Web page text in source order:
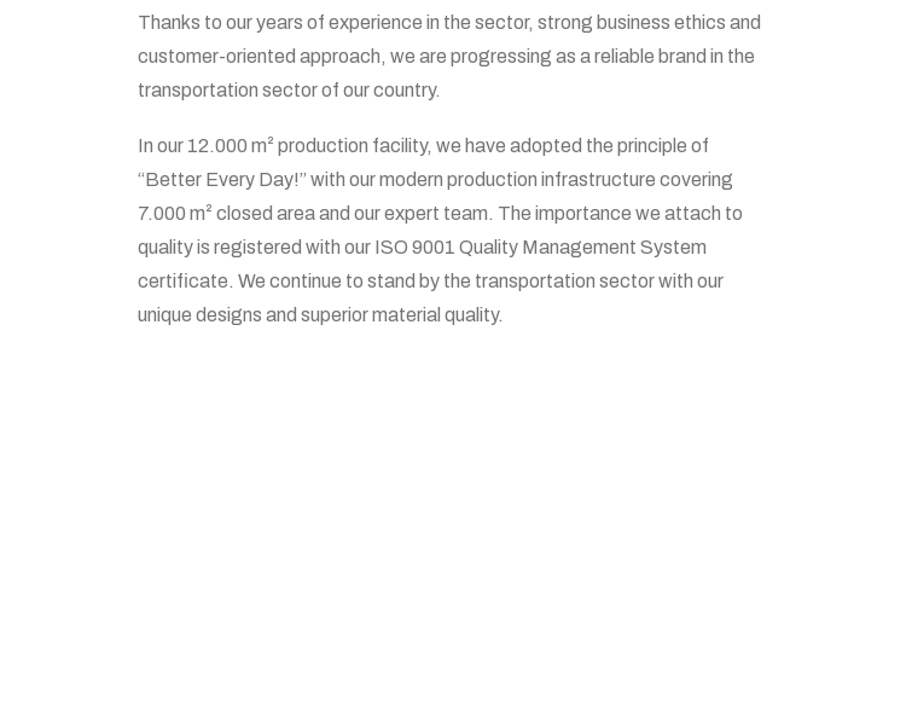
Thanks to our years of experience in the sector, strong business ethics and
customer-oriented approach, we are progressing as a reliable brand in the
transportation sector of our country.
In our 12.000 m² production facility, we have adopted the principle of
“Better Every Day!” with our modern production infrastructure covering
7.000 m² closed area and our expert team. The importance we attach to
quality is registered with our ISO 9001 Quality Management System
certificate. We continue to stand by the transportation sector with our
unique designs and superior material quality.